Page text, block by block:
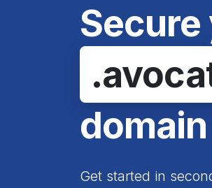
Secure
Get started in